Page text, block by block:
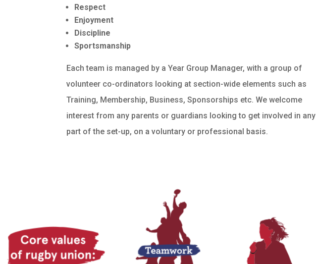
Respect
Enjoyment
Discipline
Sportsmanship
Each team is managed by a Year Group Manager, with a group of
volunteer co-ordinators looking at section-wide elements such as
Training, Membership, Business, Sponsorships etc. We welcome
interest from any parents or guardians looking to get involved in any
part of the set-up, on a voluntary or professional basis.